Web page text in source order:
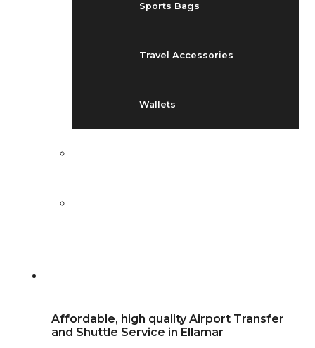
Sports Bags
Travel Accessories
Wallets
Affordable, high quality Airport Transfer
and Shuttle Service in Ellamar